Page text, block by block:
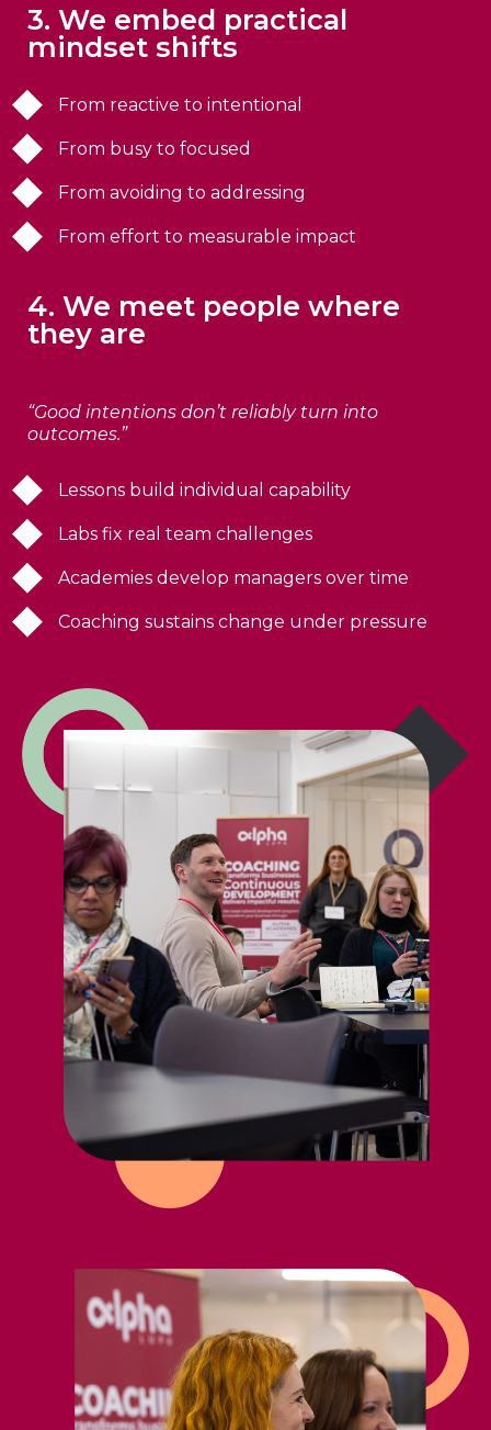
3. We embed practical
mindset shifts
From reactive to intentional
From busy to focused
From avoiding to addressing
From effort to measurable impact
4. We meet people where
they are
“Good intentions don’t reliably turn into
outcomes.”
Lessons build individual capability
Labs fix real team challenges
Academies develop managers over time
Coaching sustains change under pressure